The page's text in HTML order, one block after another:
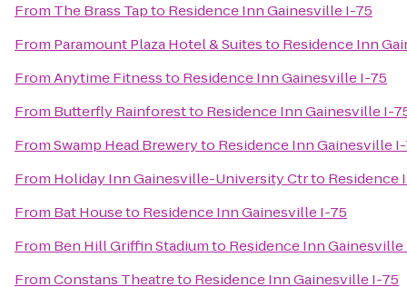
From The Brass Tapto Residence Inn Gainesville I-75
From Paramount Plaza Hotel & Suitesto Residence Inn
FromAnytime Fitnessto Residence Inn Gainesville I-75
From Butterfly Rainforestto Residence Inn Gainesville I-
FromSwamp Head Breweryto Residence Inn Gainesville
From Holiday Inn Gainesville-University Ctrto Residence
From Bat Houseto Residence Inn Gainesville I-75
From Ben Hill Griffin Stadiumto Residence Inn Gainesville
FromConstans Theatreto Residence Inn Gainesville I-75